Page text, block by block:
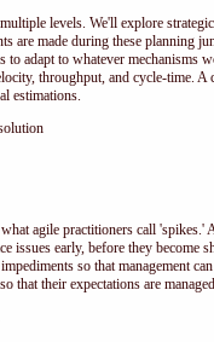
levels. We'll explore
are made during these planning
to adapt to whatever mechanisms
throughput, and cycle-time. A
estimations.
agile practitioners call 'spikes.'
issues early, before they become
so that management
that their expectations are